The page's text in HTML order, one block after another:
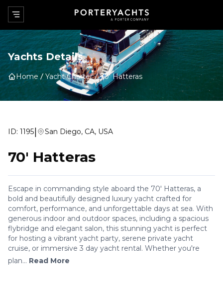
Yachts Details
Home Yacht Charter 70' Hatteras
ID: 1195| San Diego, CA, USA
70' Hatteras
Escape in commanding style aboard the 70' Hatteras, a
bold and beautifully designed luxury yacht crafted for
comfort, performance, and unforgettable days at sea. With
generous indoor and outdoor spaces, including a spacious
flybridge and elegant salon, this stunning yacht is perfect
for hosting a vibrant yacht party, serene private yacht
cruise, or immersive 3 day yacht rental. Whether you're
plan... Read More